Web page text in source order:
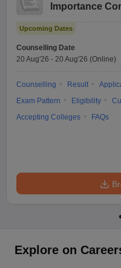
Importance
Upcoming Dates
Counselling Date
20 Aug'26 - 20 Aug'26 (Online)
Counselling Result
Exam Pattern
Eligibility
Accepting Colleges
FAQs
Explore on